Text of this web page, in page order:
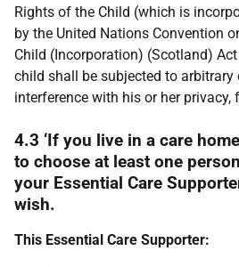
Rights of the Child (which is
by the United Nations Convention
Child (Incorporation) (Scotland)
child shall be subjected to arbitrary
interference with his or her privacy,
4.3 ‘If you live in a care
to choose at least one
your Essential Care
wish.
This Essential Care Supporter: